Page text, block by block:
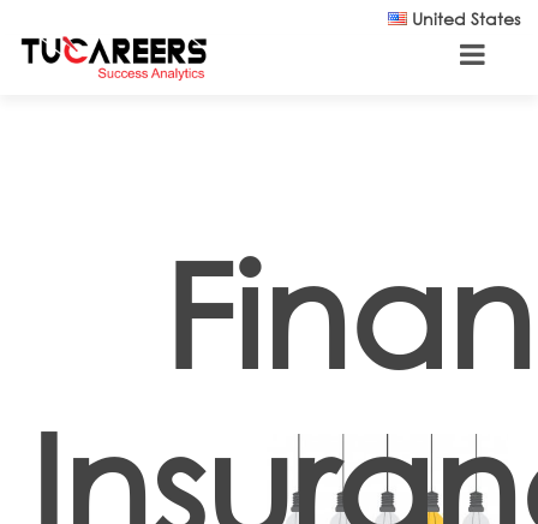
United States